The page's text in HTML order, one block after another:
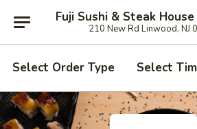
Fuji Sushi & Steak
210 New Rd Linwood, NJ
Select Order Type Select